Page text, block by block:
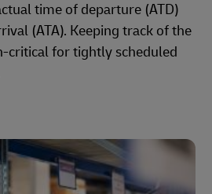
time of departure (ATD)
(ATA). Keeping track of the
critical for tightly scheduled